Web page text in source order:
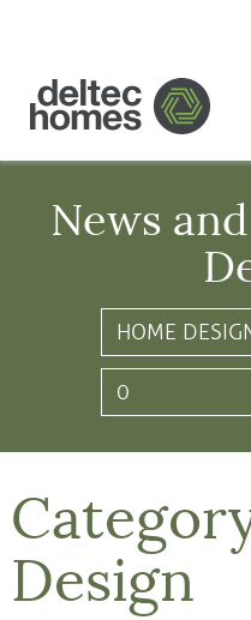
News
Design